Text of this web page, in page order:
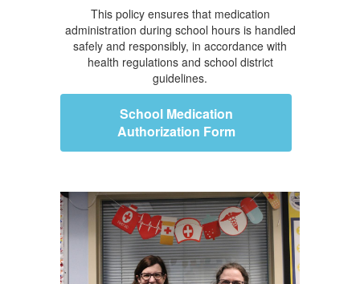
This policy ensures that medication
administration during school hours is handled
safely and responsibly, in accordance with
health regulations and school district
guidelines.
School Medication
Authorization Form